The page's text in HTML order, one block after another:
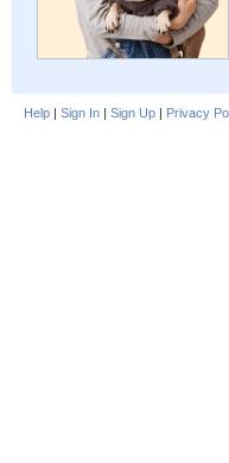
Help | Sign In | Sign Up | Privacy